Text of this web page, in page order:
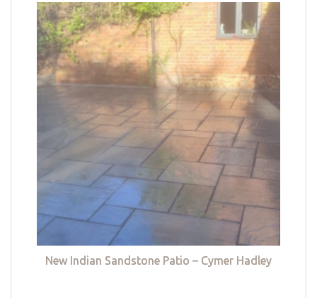
New Indian Sandstone Patio – Cymer Hadley